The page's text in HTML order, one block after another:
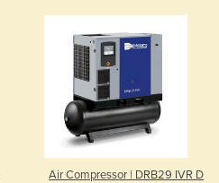
Air Compressor | DRB29 IVR D